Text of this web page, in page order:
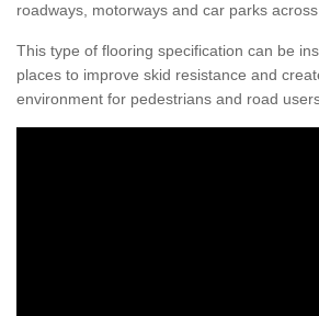
roadways, motorways and car parks
This type of flooring specification can be
places to improve skid resistance and
environment for pedestrians and road